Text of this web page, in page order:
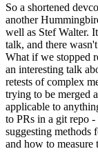
So a shortened
another
well as Stef Walter.
talk, and there
What if we stopped
an interesting talk
retests of complex
trying to be merged
applicable to
to PRs in a git repo -
suggesting
and how to measure